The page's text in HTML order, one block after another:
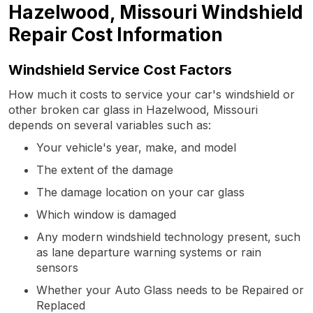
Hazelwood, Missouri Windshield
Repair Cost Information
Windshield Service Cost Factors
How much it costs to service your car's windshield or
other broken car glass in Hazelwood, Missouri
depends on several variables such as:
Your vehicle's year, make, and model
The extent of the damage
The damage location on your car glass
Which window is damaged
Any modern windshield technology present, such
as lane departure warning systems or rain
sensors
Whether your Auto Glass needs to be Repaired or
Replaced